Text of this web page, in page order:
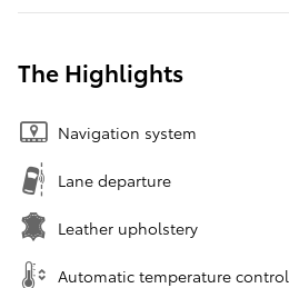
The Highlights
Navigation system
Lane departure
Leather upholstery
Automatic temperature control